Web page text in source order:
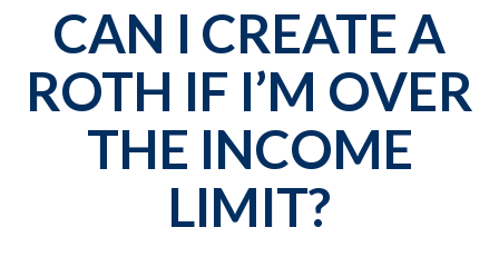
CAN I CREATE A
ROTH IF I’M OVER
THE INCOME
LIMIT?